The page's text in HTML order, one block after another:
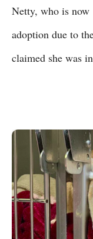
Netty, who is now
adoption due to
claimed she was